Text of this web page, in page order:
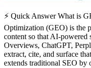
⚡ Quick Answer What is
Optimization (GEO) is the
content so that AI-
Overviews, ChatGPT,
extract, cite, and surface
extends traditional SEO